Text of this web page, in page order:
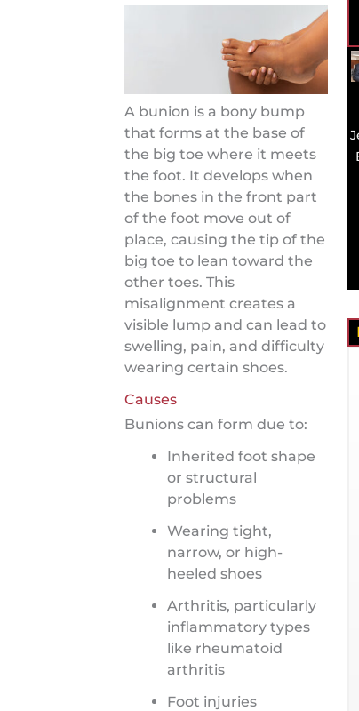
A bunion is a bony bump
that forms at the base of
the big toe where it meets
the foot. It develops when
the bones in the front part
of the foot move out of
place, causing the tip of the
big toe to lean toward the
other toes. This
misalignment creates a
visible lump and can lead to
swelling, pain, and difficulty
wearing certain shoes.
Causes
Bunions can form due to:
Inherited foot shape
or structural
problems
Wearing tight,
narrow, or high-
heeled shoes
Arthritis, particularly
inflammatory types
like rheumatoid
arthritis
Foot injuries